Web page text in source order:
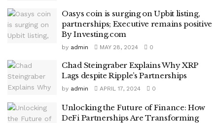
Oasys coin is surging on Upbit listing,
partnerships; Executive remains positive
By Investing.com
by admin MAY 28, 2024 0
Chad Steingraber Explains Why XRP
Lags despite Ripple’s Partnerships
by admin APRIL 17, 2024 0
Unlocking the Future of Finance: How
DeFi Partnerships Are Transforming